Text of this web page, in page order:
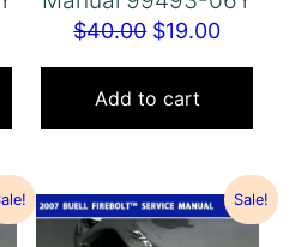
$40.00 Original
price
was:
$40.00.
$19.00
price
$19.00.
Add to cart
Sale!